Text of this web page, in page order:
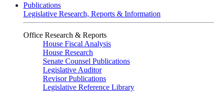
Publications
Legislative Research, Reports & Information
Office Research & Reports
House Fiscal Analysis
House Research
Senate Counsel Publications
Legislative Auditor
Revisor Publications
Legislative Reference Library